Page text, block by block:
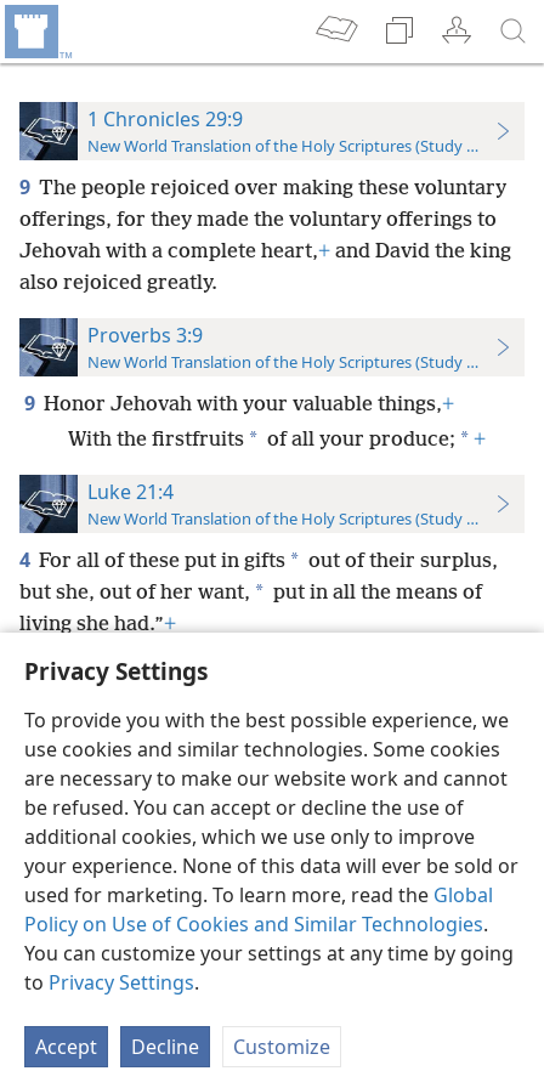
Privacy Settings
To provide you with the best possible experience, we
use cookies and similar technologies. Some cookies
are necessary to make our website work and cannot
be refused. You can accept or decline the use of
additional cookies, which we use only to improve
your experience. None of this data will ever be sold or
used for marketing. To learn more, read the Global
Policy on Use of Cookies and Similar Technologies.
You can customize your settings at any time by going
to Privacy Settings.
Accept Decline Customize
1 Chronicles 29:9
New World Translation of the Holy Scriptures (Study Edition)
9 The people rejoiced over making these voluntary
offerings, for they made the voluntary offerings to
Jehovah with a complete heart,+ and David the king
also rejoiced greatly.
Proverbs 3:9
New World Translation of the Holy Scriptures (Study Edition)
9 Honor Jehovah with your valuable things,+
With the firstfruits * of all your produce; * +
Luke 21:4
New World Translation of the Holy Scriptures (Study Edition)
4 For all of these put in gifts * out of their surplus,
but she, out of her want, * put in all the means of
living she had.”+
English Preferences
Copyright© 2026 Watch Tower Bible and Tract Society of Pennsylvania
Terms of Use Privacy Policy Privacy Settings
JW.ORG
Log In